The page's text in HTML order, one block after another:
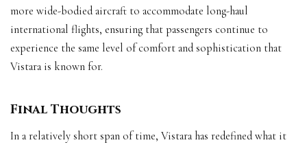
more wide-bodied aircraft to accommodate long-haul
international flights, ensuring that passengers continue to
experience the same level of comfort and sophistication that
Vistara is known for.
Final Thoughts
In a relatively short span of time, Vistara has redefined what it